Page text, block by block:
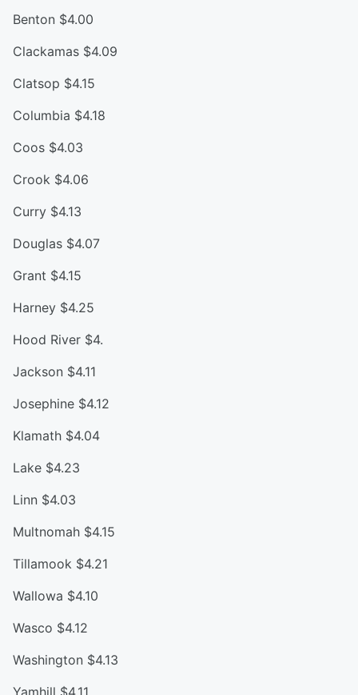
Benton $4.00
Clackamas $4.09
Clatsop $4.15
Columbia $4.18
Coos $4.03
Crook $4.06
Curry $4.13
Douglas $4.07
Grant $4.15
Harney $4.25
Hood River $4.
Jackson $4.11
Josephine $4.12
Klamath $4.04
Lake $4.23
Linn $4.03
Multnomah $4.15
Tillamook $4.21
Wallowa $4.10
Wasco $4.12
Washington $4.13